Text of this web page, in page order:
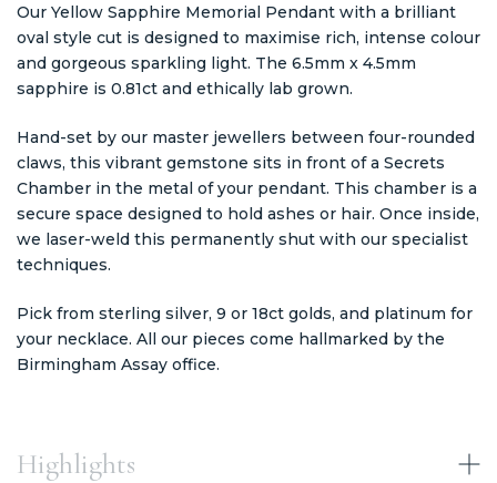
Our Yellow Sapphire Memorial Pendant with a brilliant
oval style cut is designed to maximise rich, intense colour
and gorgeous sparkling light. The 6.5mm x 4.5mm
sapphire is 0.81ct and ethically lab grown.
Hand-set by our master jewellers between four-rounded
claws, this vibrant gemstone sits in front of a Secrets
Chamber in the metal of your pendant. This chamber is a
secure space designed to hold ashes or hair. Once inside,
we laser-weld this permanently shut with our specialist
techniques.
Pick from sterling silver, 9 or 18ct golds, and platinum for
your necklace. All our pieces come hallmarked by the
Birmingham Assay office.
Highlights